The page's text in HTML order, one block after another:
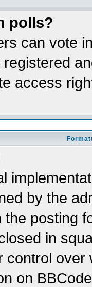
polls?
can vote
access
by the
posting
in
control
on